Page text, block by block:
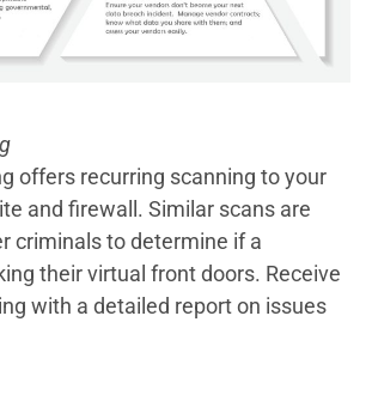
offers recurring scanning to your
and firewall. Similar scans are
criminals to determine if a
their virtual front doors. Receive
with a detailed report on issues